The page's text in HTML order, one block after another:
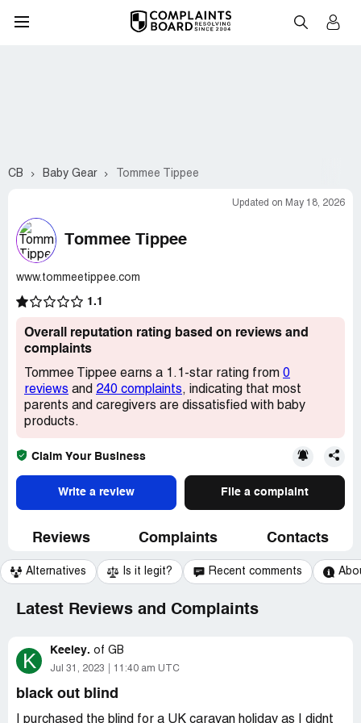
CB Baby Gear Tommee Tippee
Updated on May 18, 2026
Tommee Tippee
www.tommeetippee.com
1.1
Overall reputation rating based on reviews and
complaints
Tommee Tippee earns a 1.1-star rating from 0
reviews and 240 complaints, indicating that most
parents and caregivers are dissatisfied with baby
products.
Claim Your Business
Write a review File a complaint
Reviews Complaints Contacts
Alternatives Is it legit? Recent comments
Latest Reviews and Complaints
K Keeley. of GB
Jul 31, 2023 11:40 am UTC
black out blind
I purchased the blind for a UK caravan holiday as I didnt